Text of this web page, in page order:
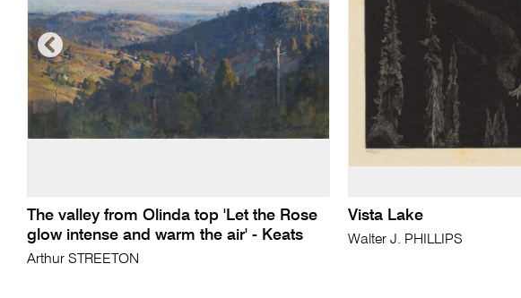
The valley from Olinda top 'Let the Rose
glow intense and warm the air' - Keats
Arthur STREETON
Vista Lake
Walter J. PHILLIPS